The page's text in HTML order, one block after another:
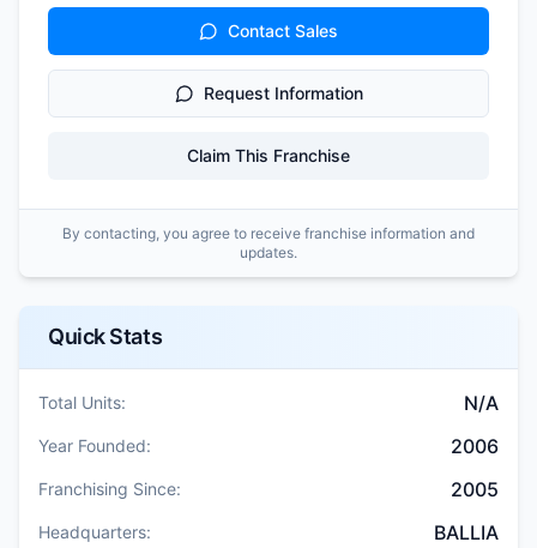
Contact Sales
Request Information
Claim This Franchise
By contacting, you agree to receive franchise information and
updates.
Quick Stats
Total Units: N/A
Year Founded: 2006
Franchising Since: 2005
Headquarters: BALLIA